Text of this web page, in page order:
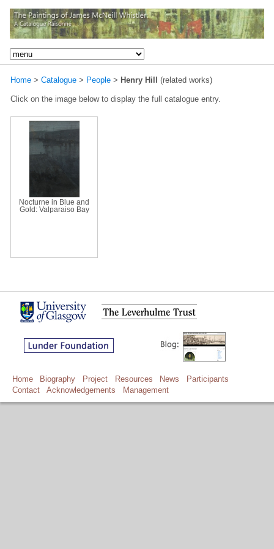
Home > Catalogue > People > Henry Hill (related works)
Click on the image below to display the full catalogue entry.
Nocturne in Blue and
Gold: Valparaiso Bay
Home Biography Project Resources News
Participants
Contact
Acknowledgements Management